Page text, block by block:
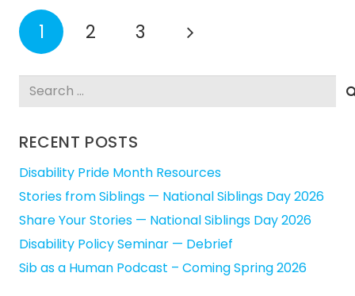
1 2 3
Search
RECENT POSTS
Disability Pride Month Resources
Stories from Siblings — National Siblings Day 2026
Share Your Stories — National Siblings Day 2026
Disability Policy Seminar — Debrief
Sib as a Human Podcast – Coming Spring 2026